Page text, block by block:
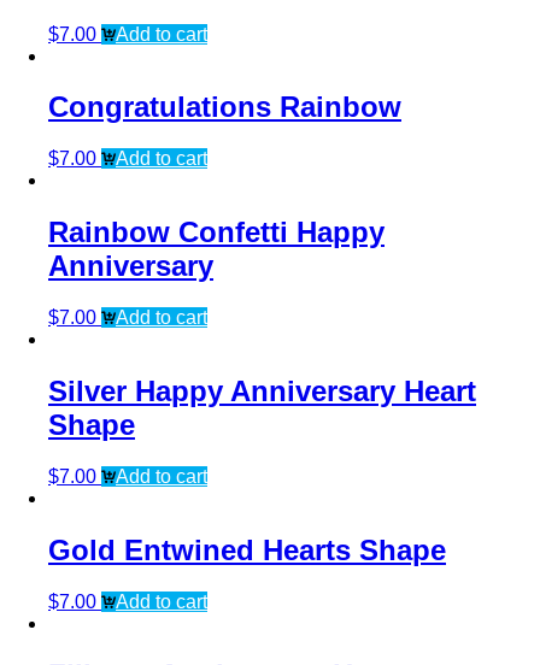
$7.00 Add to cart
Congratulations Rainbow
$7.00 Add to cart
Rainbow Confetti Happy
Anniversary
$7.00 Add to cart
Silver Happy Anniversary Heart
Shape
$7.00 Add to cart
Gold Entwined Hearts Shape
$7.00 Add to cart